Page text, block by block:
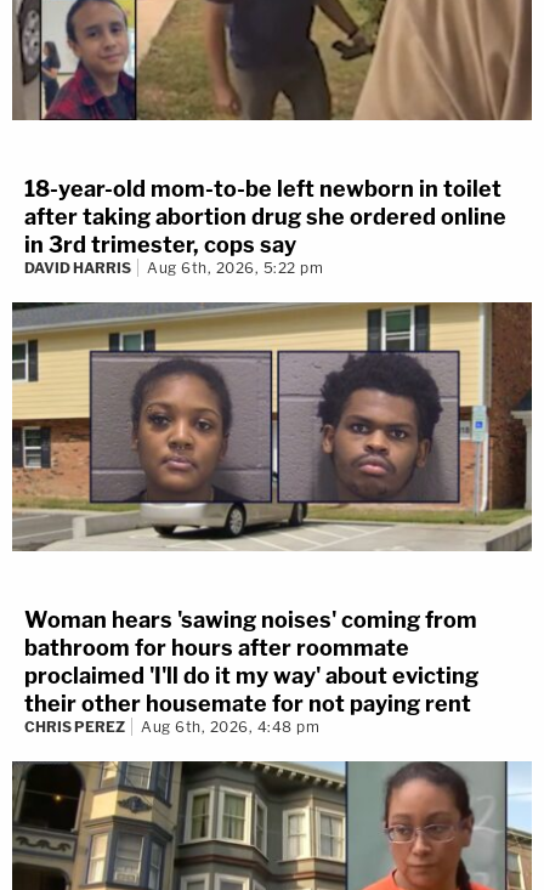
18-year-old mom-to-be left newborn in toilet
after taking abortion drug she ordered online
in 3rd trimester, cops say
DAVID HARRIS Aug 6th, 2026, 5:22 pm
Woman hears 'sawing noises' coming from
bathroom for hours after roommate
proclaimed 'I'll do it my way' about evicting
their other housemate for not paying rent
CHRIS PEREZ Aug 6th, 2026, 4:48 pm